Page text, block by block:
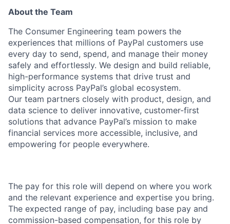
About the Team
The Consumer Engineering team powers the
experiences that millions of PayPal customers use
every day to send, spend, and manage their money
safely and effortlessly. We design and build reliable,
high-performance systems that drive trust and
simplicity across PayPal’s global ecosystem.
Our team partners closely with product, design, and
data science to deliver innovative, customer-first
solutions that advance PayPal’s mission to make
financial services more accessible, inclusive, and
empowering for people everywhere.
The pay for this role will depend on where you work
and the relevant experience and expertise you bring.
The expected range of pay, including base pay and
commission-based compensation, for this role by